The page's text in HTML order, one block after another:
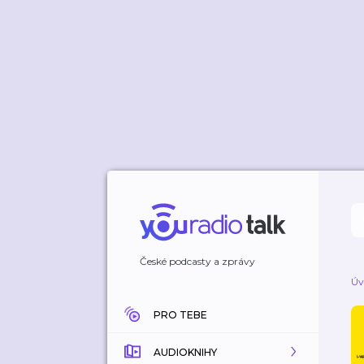
České podcasty a zprávy
PRO TEBE
AUDIOKNIHY